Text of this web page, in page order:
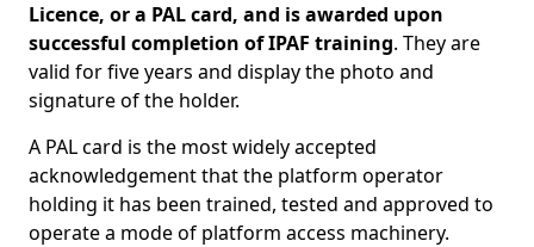
Licence, or a PAL card, and is awarded upon
successful completion of IPAF training. They are
valid for five years and display the photo and
signature of the holder.
A PAL card is the most widely accepted
acknowledgement that the platform operator
holding it has been trained, tested and approved to
operate a mode of platform access machinery.